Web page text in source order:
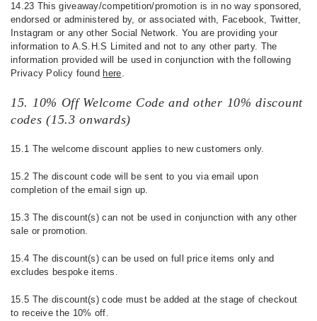
14.23 This giveaway/competition/promotion is in no way sponsored,
endorsed or administered by, or associated with, Facebook, Twitter,
Instagram or any other Social Network. You are providing your
information to A.S.H.S Limited and not to any other party. The
information provided will be used in conjunction with the following
Privacy Policy found here.
15. 10% Off Welcome Code and other 10% discount
codes (15.3 onwards)
15.1 The welcome discount applies to new customers only.
15.2 The discount code will be sent to you via email upon
completion of the email sign up.
15.3 The discount(s) can not be used in conjunction with any other
sale or promotion.
15.4 The discount(s) can be used on full price items only and
excludes bespoke items.
15.5 The discount(s) code must be added at the stage of checkout
to receive the 10% off.